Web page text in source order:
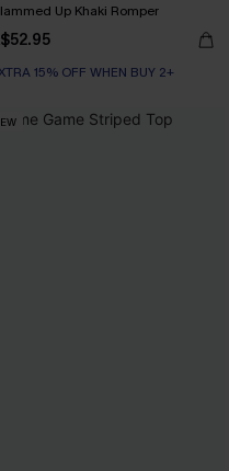
Up Khaki Romper
15% OFF WHEN BUY 2+